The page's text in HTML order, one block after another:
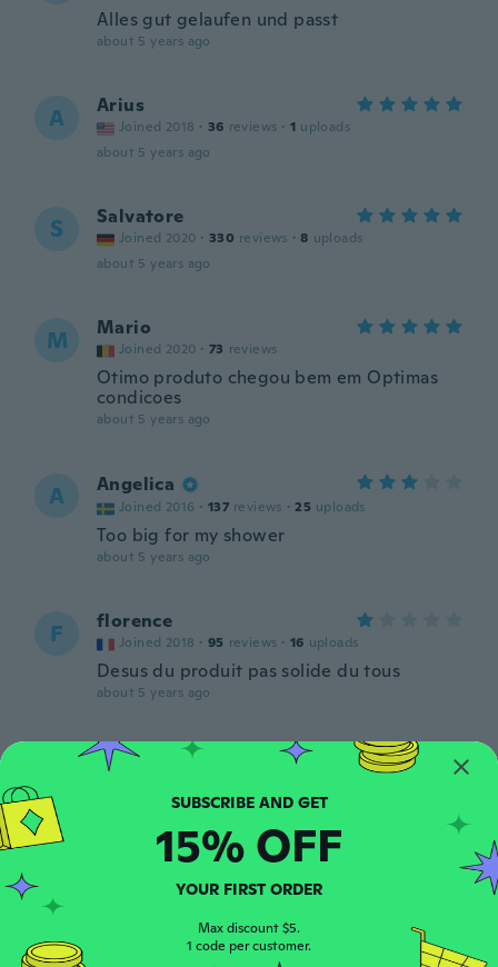
Alles gut gelaufen und passt
about 5 years ago
A Arius
Joined 2018 · 36 reviews · 1 uploads
about 5 years ago
S Salvatore
Joined 2020 · 330 reviews · 8 uploads
about 5 years ago
M Mario
Joined 2020 · 73 reviews
Otimo produto chegou bem em Optimas
condicoes
about 5 years ago
A Angelica
Joined 2016 · 137 reviews · 25 uploads
Too big for my shower
about 5 years ago
F florence
Joined 2018 · 95 reviews · 16 uploads
Desus du produit pas solide du tous
about 5 years ago
Roger
about 5 years ago
Joined 2017 · 33 reviews
about 5 years ago
SUBSCRIBE AND GET
15% OFF
YOUR FIRST ORDER
Max discount $5.
1 code per customer.